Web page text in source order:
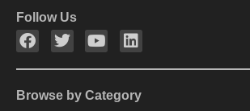
Follow Us
Browse by Category